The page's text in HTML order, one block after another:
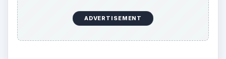
ADVERTISEMENT